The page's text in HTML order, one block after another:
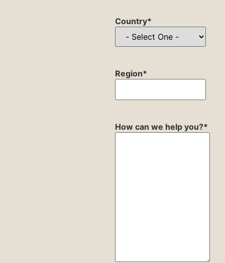
Country*
Region*
How can we help you?*